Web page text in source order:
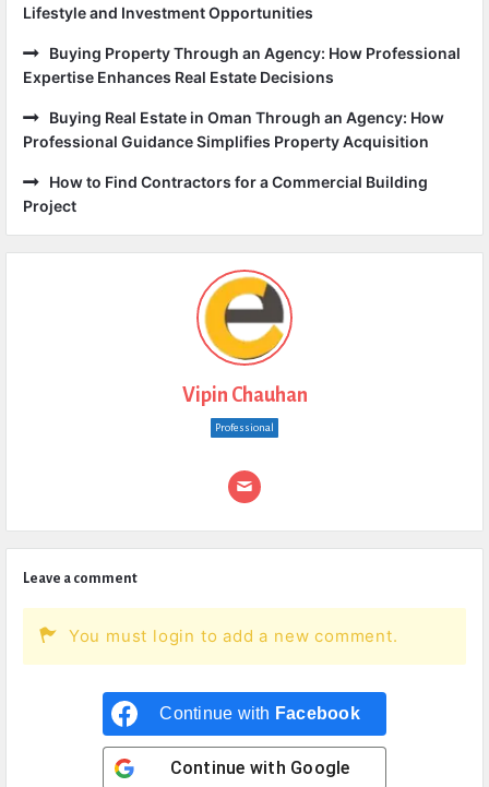
Lifestyle and Investment Opportunities
Buying Property Through an Agency: How Professional
Expertise Enhances Real Estate Decisions
Buying Real Estate in Oman Through an Agency: How
Professional Guidance Simplifies Property Acquisition
How to Find Contractors for a Commercial Building
Project
Vipin Chauhan
Professional
Leave a comment
You must login to add a new comment.
Continue with Facebook
Continue with Google